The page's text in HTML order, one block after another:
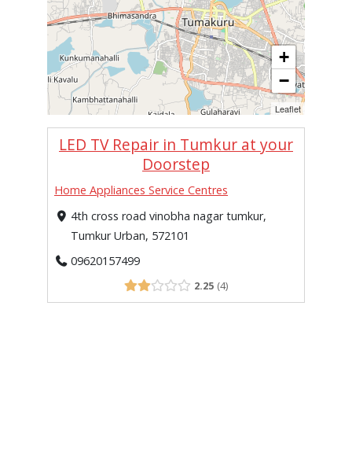
LED TV Repair in Tumkur at your
Doorstep
Home Appliances Service Centres
4th cross road vinobha nagar tumkur,
Tumkur Urban, 572101
09620157499
2.25 4
+
−
Leaflet